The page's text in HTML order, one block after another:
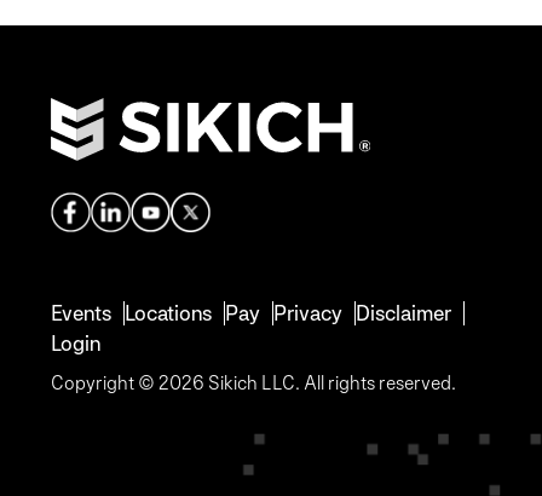
Events Locations Pay Privacy Disclaimer
Login
Copyright © 2026 Sikich LLC. All rights reserved.